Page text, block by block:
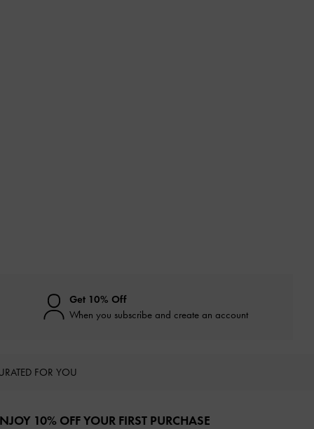
Get 10% Off
When you subscribe and create an account
FOR YOU
10% OFF YOUR FIRST PURCHASE